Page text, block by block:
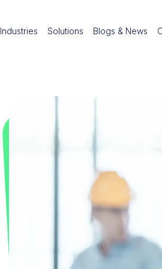
Industries Solutions Blogs & News